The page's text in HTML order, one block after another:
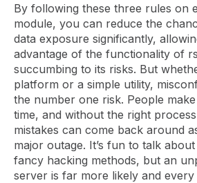
By following these three rules on
module, you can reduce the
data exposure significantly,
advantage of the functionality of
succumbing to its risks. But
platform or a simple utility,
the number one risk. People
time, and without the right
mistakes can come back around
major outage. It’s fun to talk
fancy hacking methods, but an
server is far more likely and every